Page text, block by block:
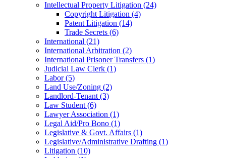
Intellectual Property Litigation (24)
Copyright Litigation (4)
Patent Litigation (14)
Trade Secrets (6)
International (21)
International Arbitration (2)
International Prisoner Transfers (1)
Judicial Law Clerk (1)
Labor(5)
Land Use/Zoning (2)
Landlord-Tenant (3)
Law Student (6)
Lawyer Association (1)
Legal Aid/Pro Bono (1)
Legislative & Govt. Affairs (1)
Legislative/Administrative Drafting (1)
Litigation (10)